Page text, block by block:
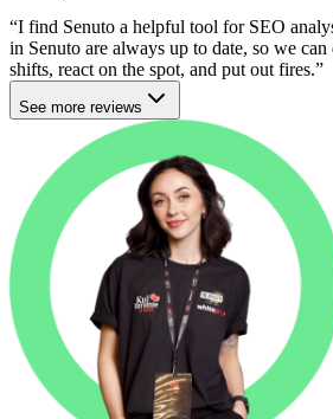
I find Senuto a helpful tool for SEO
in Senuto are always up to date, so we
shifts, react on the spot, and put out fires.
See more reviews